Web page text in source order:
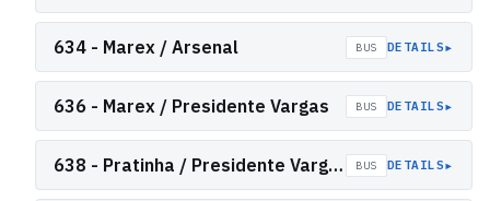
634 - Marex / Arsenal BUS DETAILS▸
636 - Marex / Presidente Vargas BUS DETAILS▸
638 - Pratinha / Presidente Vargas BUS DETAILS▸